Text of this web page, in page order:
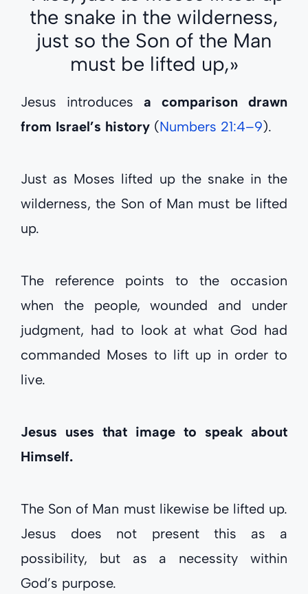
the snake in the wilderness,
just so the Son of the Man
must be lifted up,»
Jesus introduces a comparison drawn
from Israel’s history (Numbers 21:4–9).
Just as Moses lifted up the snake in the
wilderness, the Son of Man must be lifted
up.
The reference points to the occasion
when the people, wounded and under
judgment, had to look at what God had
commanded Moses to lift up in order to
live.
Jesus uses that image to speak about
Himself.
The Son of Man must likewise be lifted up.
Jesus does not present this as a
possibility, but as a necessity within
God’s purpose.